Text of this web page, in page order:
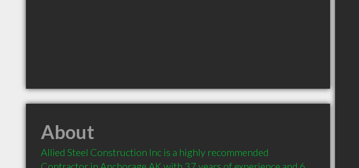
About
Allied Steel Construction Inc is a highly recommended